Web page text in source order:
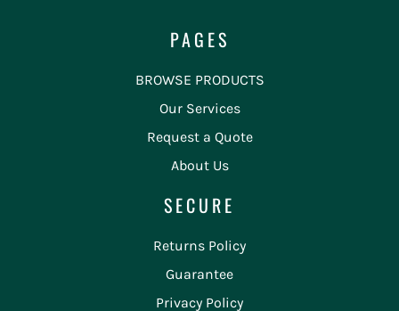
PAGES
BROWSE PRODUCTS
Our Services
Request a Quote
About Us
SECURE
Returns Policy
Guarantee
Privacy Policy